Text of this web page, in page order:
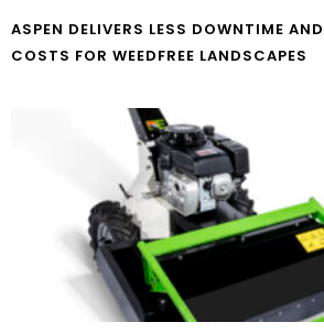
ASPEN DELIVERS LESS DOWNTIME
COSTS FOR WEEDFREE LANDSCAPES